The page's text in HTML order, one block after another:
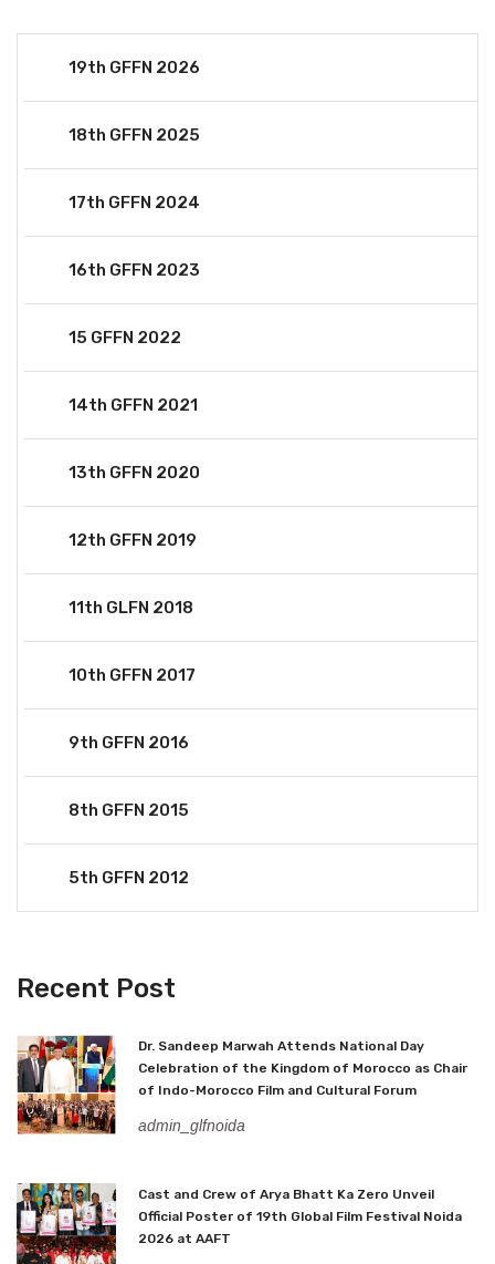
19th GFFN 2026
18th GFFN 2025
17th GFFN 2024
16th GFFN 2023
15 GFFN 2022
14th GFFN 2021
13th GFFN 2020
12th GFFN 2019
11th GLFN 2018
10th GFFN 2017
9th GFFN 2016
8th GFFN 2015
5th GFFN 2012
Recent Post
Dr. Sandeep Marwah Attends National Day
Celebration of the Kingdom of Morocco as Chair
of Indo-Morocco Film and Cultural Forum
admin_glfnoida
Cast and Crew of Arya Bhatt Ka Zero Unveil
Official Poster of 19th Global Film Festival Noida
2026 at AAFT